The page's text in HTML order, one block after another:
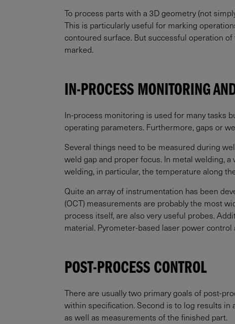
To process parts with a 3D geometry (not
This is particularly useful for marking
contoured surface. But successful operation
marked.
IN-PROCESS MONITORING
In-process monitoring is used for many tasks
operating parameters. Furthermore, gaps or
Several things need to be measured during
weld gap and proper focus. In metal welding,
welding, in particular, the temperature along
Quite an array of instrumentation has been
(OCT) measurements are probably the most
process itself, are also very useful probes.
material. Pyrometer-based laser power
POST-PROCESS CONTROL
There are usually two primary goals of post-
within specification. Second is to log results in
as well as measurements of the finished part.